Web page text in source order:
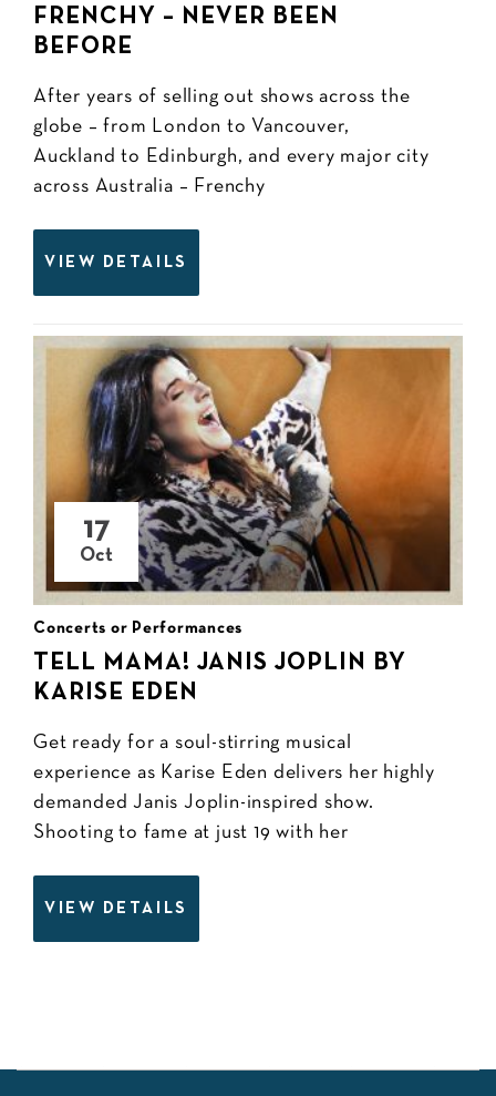
FRENCHY – NEVER BEEN
BEFORE
After years of selling out shows across the
globe – from London to Vancouver,
Auckland to Edinburgh, and every major city
across Australia – Frenchy
VIEW DETAILS
17
Oct
Concerts or Performances
TELL MAMA! JANIS JOPLIN BY
KARISE EDEN
Get ready for a soul-stirring musical
experience as Karise Eden delivers her highly
demanded Janis Joplin-inspired show.
Shooting to fame at just 19 with her
VIEW DETAILS